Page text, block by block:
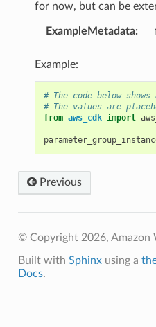
for now, but can be
ExampleMetadata:
Example:
# The code below
# The values are
from aws_cdk import
Previous
© Copyright 2026, Amazon
Built with Sphinxusing a
Docs.